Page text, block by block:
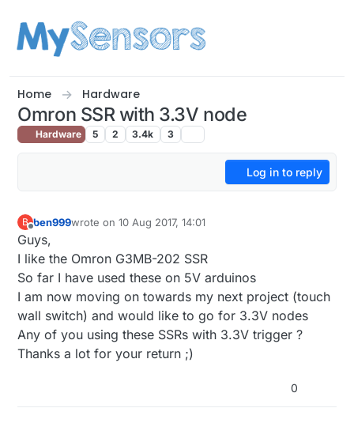
Home Hardware
Omron SSR with 3.3V node
Hardware 5 2 3.4k 3
Log in to reply
B ben999wrote on10 Aug 2017, 14:01
last edited by
Guys,
I like the Omron G3MB-202 SSR
So far I have used these on 5V arduinos
I am now moving on towards my next project (touch
wall switch) and would like to go for 3.3V nodes
Any of you using these SSRs with 3.3V trigger ?
Thanks a lot for your return ;)
0